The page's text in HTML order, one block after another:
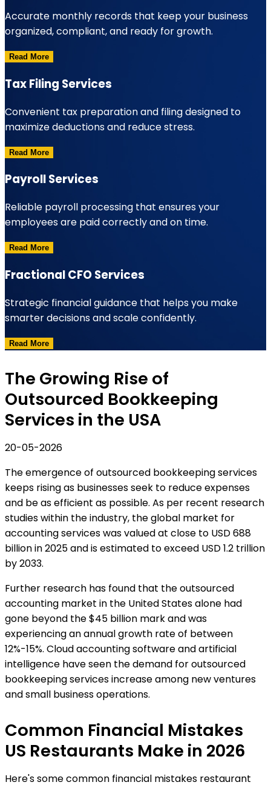
Accurate monthly records that keep your business
organized, compliant, and ready for growth.
Read More
Tax Filing Services
Convenient tax preparation and filing designed to
maximize deductions and reduce stress.
Read More
Payroll Services
Reliable payroll processing that ensures your
employees are paid correctly and on time.
Read More
Fractional CFO Services
Strategic financial guidance that helps you make
smarter decisions and scale confidently.
Read More
The Growing Rise of
Outsourced Bookkeeping
Services in the USA
20-05-2026
The emergence of outsourced bookkeeping services
keeps rising as businesses seek to reduce expenses
and be as efficient as possible. As per recent research
studies within the industry, the global market for
accounting services was valued at close to USD 688
billion in 2025 and is estimated to exceed USD 1.2 trillion
by 2033.
Further research has found that the outsourced
accounting market in the United States alone had
gone beyond the $45 billion mark and was
experiencing an annual growth rate of between
12%-15%. Cloud accounting software and artificial
intelligence have seen the demand for outsourced
bookkeeping services increase among new ventures
and small business operations.
Common Financial Mistakes
US Restaurants Make in 2026
Here's some common financial mistakes restaurant